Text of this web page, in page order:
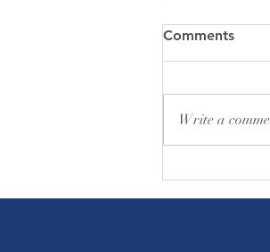
Comments
Write a